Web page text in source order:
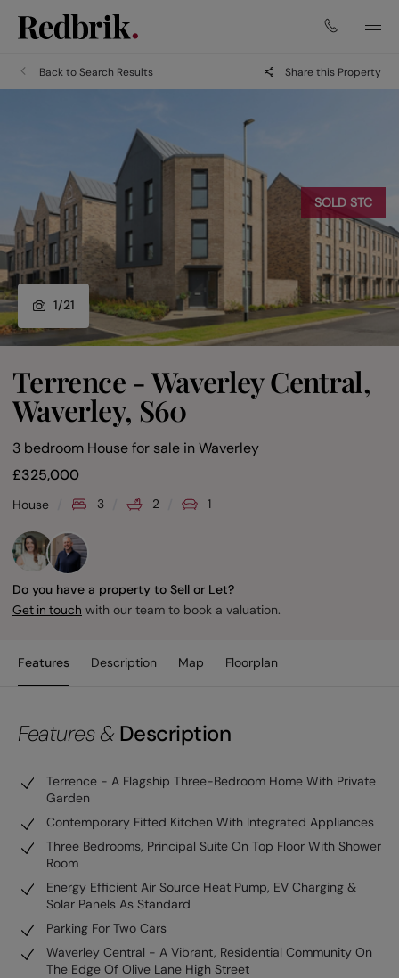
Back to Search Results Share this Property
1/21
SOLD STC
Terrence - Waverley Central,
Waverley, S60
3 bedroom House for sale inWaverley
£325,000
House 3 2 1
Do you have a property to Sell or Let?
Get in touch with our team to book a valuation.
Features Description Map Floorplan
Features & Description
Terrence - A Flagship Three-Bedroom Home With Private
Garden
Contemporary Fitted Kitchen With Integrated Appliances
Three Bedrooms, Principal Suite On Top Floor With Shower
Room
Energy Efficient Air Source Heat Pump, EV Charging &
Solar Panels As Standard
Parking For Two Cars
Waverley Central - A Vibrant, Residential Community On
The Edge Of Olive Lane High Street